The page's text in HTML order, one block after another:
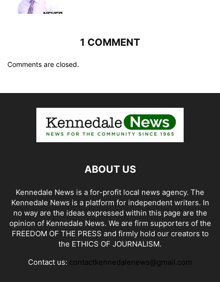
1 COMMENT
Comments are closed.
ABOUT US
Kennedale News is a for-profit local news agency. The
Kennedale News is a platform for independent writers. In
no way are the ideas expressed within this page are the
opinion of Kennedale News. We are firm supporters of the
FREEDOM OF THE PRESS and firmly hold our creators to
the ETHICS OF JOURNALISM.
Contact us: contactkennedalenews@gmail.com